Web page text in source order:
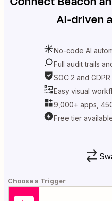
AI-driven
No-code AI
Full audit trails
SOC 2 and
Easy visual
9,000+ apps,
Free tier available
Choose a Trigger